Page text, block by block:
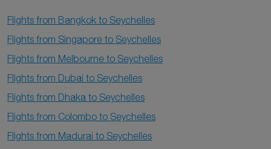
Flights from Bangkok to Seychelles
Flights from Singapore to Seychelles
Flights from Melbourne to Seychelles
Flights from Dubai to Seychelles
Flights from Dhaka to Seychelles
Flights from Colombo to Seychelles
Flights from Madurai to Seychelles